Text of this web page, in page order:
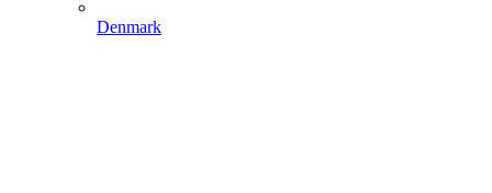
Denmark